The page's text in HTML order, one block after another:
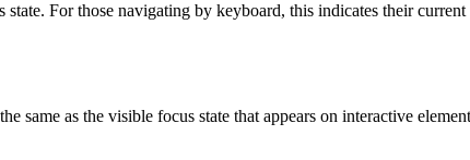
For those navigating by keyboard, this indicates their
same as the visible focus state that appears on interactive